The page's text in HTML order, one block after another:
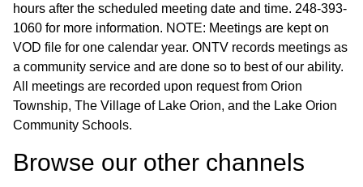
hours after the scheduled meeting date and time. 248-393-
1060 for more information. NOTE: Meetings are kept on
VOD file for one calendar year. ONTV records meetings as
a community service and are done so to best of our ability.
All meetings are recorded upon request from Orion
Township, The Village of Lake Orion, and the Lake Orion
Community Schools.
Browse our other channels